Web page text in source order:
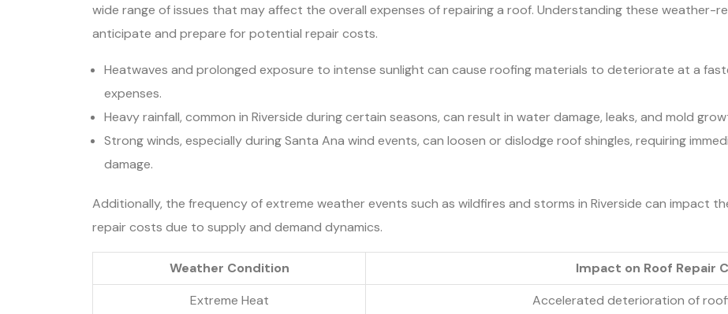
wide range of issues that may affect the overall expenses of repairing a roof. Understanding these weather-
anticipate and prepare for potential repair costs.
Heatwaves and prolonged exposure to intense sunlight can cause roofing materials to deteriorate at a
expenses.
Heavy rainfall, common in Riverside during certain seasons, can result in water damage, leaks, and mold
Strong winds, especially during Santa Ana wind events, can loosen or dislodge roof shingles, requiring
damage.
Additionally, the frequency of extreme weather events such as wildfires and storms in Riverside can impact
repair costs due to supply and demand dynamics.
Weather Condition
Impact on Roof Repair
Extreme Heat
Accelerated deterioration of